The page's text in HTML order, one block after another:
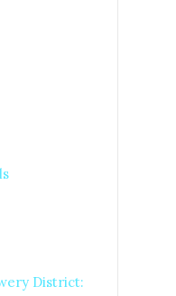
District: